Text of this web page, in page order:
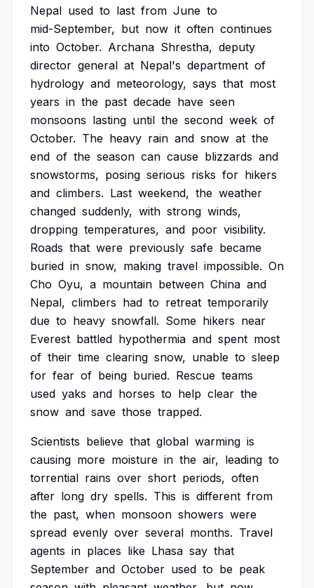
Nepal used to last from June to
mid-September, but now it often continues
into October. Archana Shrestha, deputy
director general at Nepal's department of
hydrology and meteorology, says that most
years in the past decade have seen
monsoons lasting until the second week of
October. The heavy rain and snow at the
end of the season can cause blizzards and
snowstorms, posing serious risks for hikers
and climbers. Last weekend, the weather
changed suddenly, with strong winds,
dropping temperatures, and poor visibility.
Roads that were previously safe became
buried in snow, making travel impossible. On
Cho Oyu, a mountain between China and
Nepal, climbers had to retreat temporarily
due to heavy snowfall. Some hikers near
Everest battled hypothermia and spent most
of their time clearing snow, unable to sleep
for fear of being buried. Rescue teams
used yaks and horses to help clear the
snow and save those trapped.
Scientists believe that global warming is
causing more moisture in the air, leading to
torrential rains over short periods, often
after long dry spells. This is different from
the past, when monsoon showers were
spread evenly over several months. Travel
agents in places like Lhasa say that
September and October used to be peak